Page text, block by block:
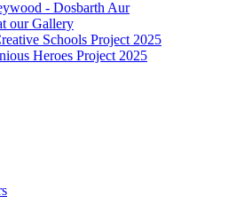
- Dosbarth Aur
our Gallery
Schools Project 2025
Heroes Project 2025